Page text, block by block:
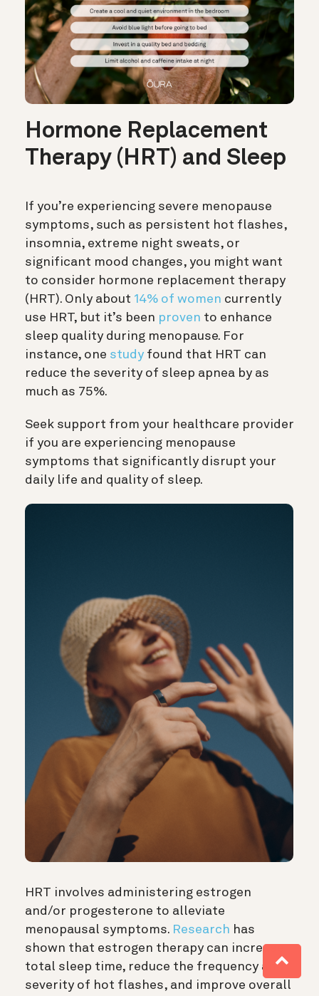
Hormone Replacement
Therapy (HRT) and Sleep
If you’re experiencing severe menopause
symptoms, such as persistent hot flashes,
insomnia, extreme night sweats, or
significant mood changes, you might want
to consider hormone replacement therapy
(HRT). Only about 14% of women currently
use HRT, but it’s been proven to enhance
sleep quality during menopause. For
instance, one study found that HRT can
reduce the severity of sleep apnea by as
much as 75%.
Seek support from your healthcare provider
if you are experiencing menopause
symptoms that significantly disrupt your
daily life and quality of sleep.
HRT involves administering estrogen
and/or progesterone to alleviate
menopausal symptoms. Research has
shown that estrogen therapy can increase
total sleep time, reduce the frequency and
severity of hot flashes, and improve overall